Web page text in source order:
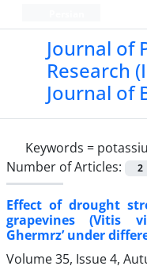
Journal of
Research
Journal of
Keywords =
Number of Articles:
2
Effect of drought
grapevines (Vitis
Ghermrz’ under
Volume 35, Issue 4,